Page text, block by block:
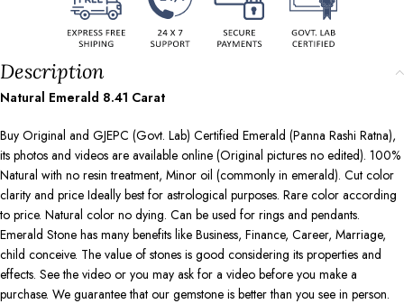
Description
Natural Emerald 8.41 Carat
Buy Original and GJEPC (Govt. Lab) Certified Emerald (Panna Rashi Ratna),
its photos and videos are available online (Original pictures no edited). 100%
Natural with no resin treatment, Minor oil (commonly in emerald). Cut color
clarity and price Ideally best for astrological purposes. Rare color according
to price. Natural color no dying. Can be used for rings and pendants.
Emerald Stone has many benefits like Business, Finance, Career, Marriage,
child conceive. The value of stones is good considering its properties and
effects. See the video or you may ask for a video before you make a
purchase. We guarantee that our gemstone is better than you see in person.